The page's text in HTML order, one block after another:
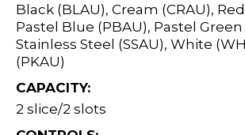
Black (BLAU), Cream (CRAU),
Pastel Blue (PBAU), Pastel Green
Stainless Steel (SSAU), White
(PKAU)
CAPACITY:
2 slice/2 slots